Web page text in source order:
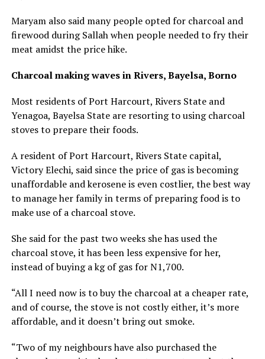
Maryam also said many people opted for charcoal and
firewood during Sallah when people needed to fry their
meat amidst the price hike.
Charcoal making waves in Rivers, Bayelsa, Borno
Most residents of Port Harcourt, Rivers State and
Yenagoa, Bayelsa State are resorting to using charcoal
stoves to prepare their foods.
A resident of Port Harcourt, Rivers State capital,
Victory Elechi, said since the price of gas is becoming
unaffordable and kerosene is even costlier, the best way
to manage her family in terms of preparing food is to
make use of a charcoal stove.
She said for the past two weeks she has used the
charcoal stove, it has been less expensive for her,
instead of buying a kg of gas for N1,700.
“All I need now is to buy the charcoal at a cheaper rate,
and of course, the stove is not costly either, it’s more
affordable, and it doesn’t bring out smoke.
“Two of my neighbours have also purchased the